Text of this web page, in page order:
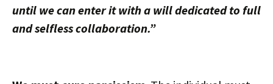
until we can enter it with a will dedicated to full
and selfless collaboration.”